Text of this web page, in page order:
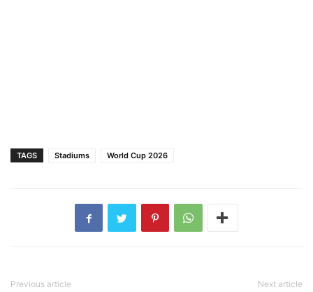
TAGS Stadiums World Cup 2026
Previous article Next article